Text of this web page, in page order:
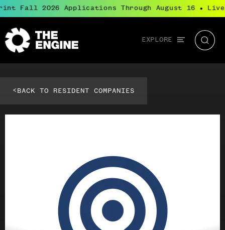
Fall 2026 Applications Through August 16 ●
Global
navigation
EXPLORE
The
<BACK TO RESIDENT COMPANIES